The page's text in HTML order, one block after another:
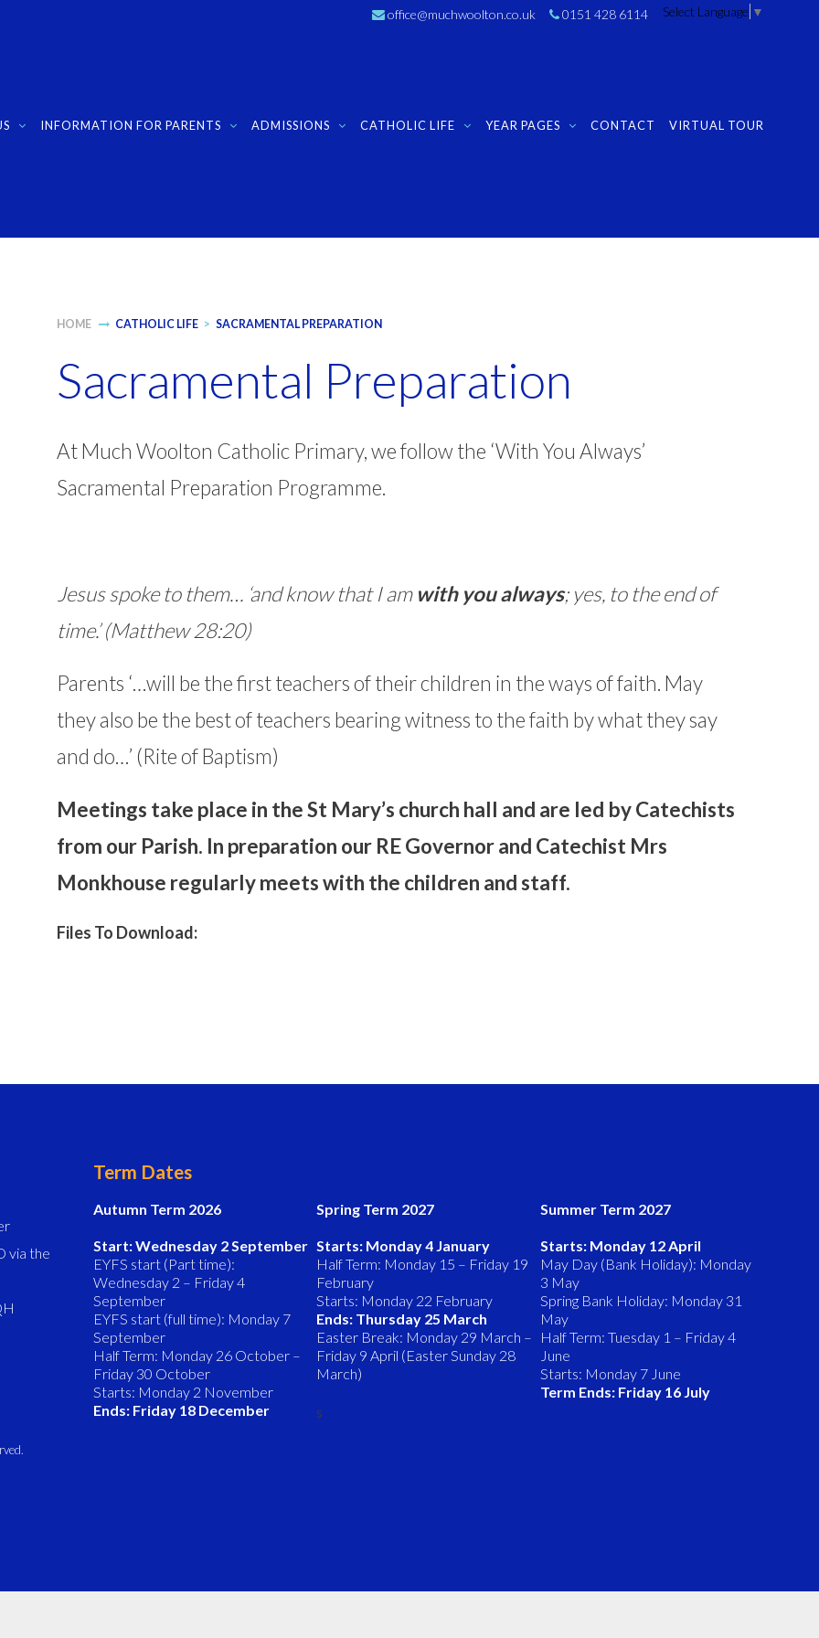
office@muchwoolton.co.uk 0151 428 6114 Select Language ▼
INFORMATION FOR PARENTS ADMISSIONS CATHOLIC LIFE YEAR PAGES CONTACT VIRTUAL TOUR
HOME CATHOLIC LIFE > SACRAMENTAL PREPARATION
Sacramental Preparation
At Much Woolton Catholic Primary, we follow the ‘With You Always’
Sacramental Preparation Programme.
Jesus spoke to them… ‘and know that I am with you always; yes, to the end of
time.’ (Matthew 28:20)
Parents ‘…will be the first teachers of their children in the ways of faith. May
they also be the best of teachers bearing witness to the faith by what they say
and do…’ (Rite of Baptism)
Meetings take place in the St Mary’s church hall and are led by Catechists
from our Parish. In preparation our RE Governor and Catechist Mrs
Monkhouse regularly meets with the children and staff.
Files To Download:
via the
Term Dates
Autumn Term 2026
Start: Wednesday 2 September
EYFS start (Part time):
Wednesday 2 – Friday 4
September
EYFS start (full time): Monday 7
September
Half Term: Monday 26 October –
Friday 30 October
Starts: Monday 2 November
Ends: Friday 18 December
Spring Term 2027
Starts: Monday 4 January
Half Term: Monday 15 – Friday 19
February
Starts: Monday 22 February
Ends: Thursday 25 March
Easter Break: Monday 29 March –
Friday 9 April (Easter Sunday 28
March)
Summer Term 2027
Starts: Monday 12 April
May Day (Bank Holiday): Monday
3 May
Spring Bank Holiday: Monday 31
May
Half Term: Tuesday 1 – Friday 4
June
Starts: Monday 7 June
Term Ends: Friday 16 July
s